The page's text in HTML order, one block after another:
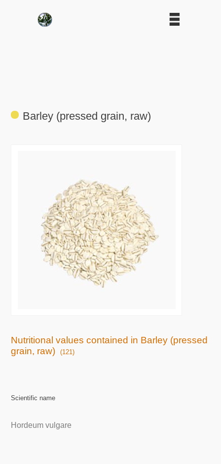
Barley (pressed grain, raw)
Nutritional values contained in Barley (pressed
grain, raw)
(121)
Scientific name
Hordeum vulgare